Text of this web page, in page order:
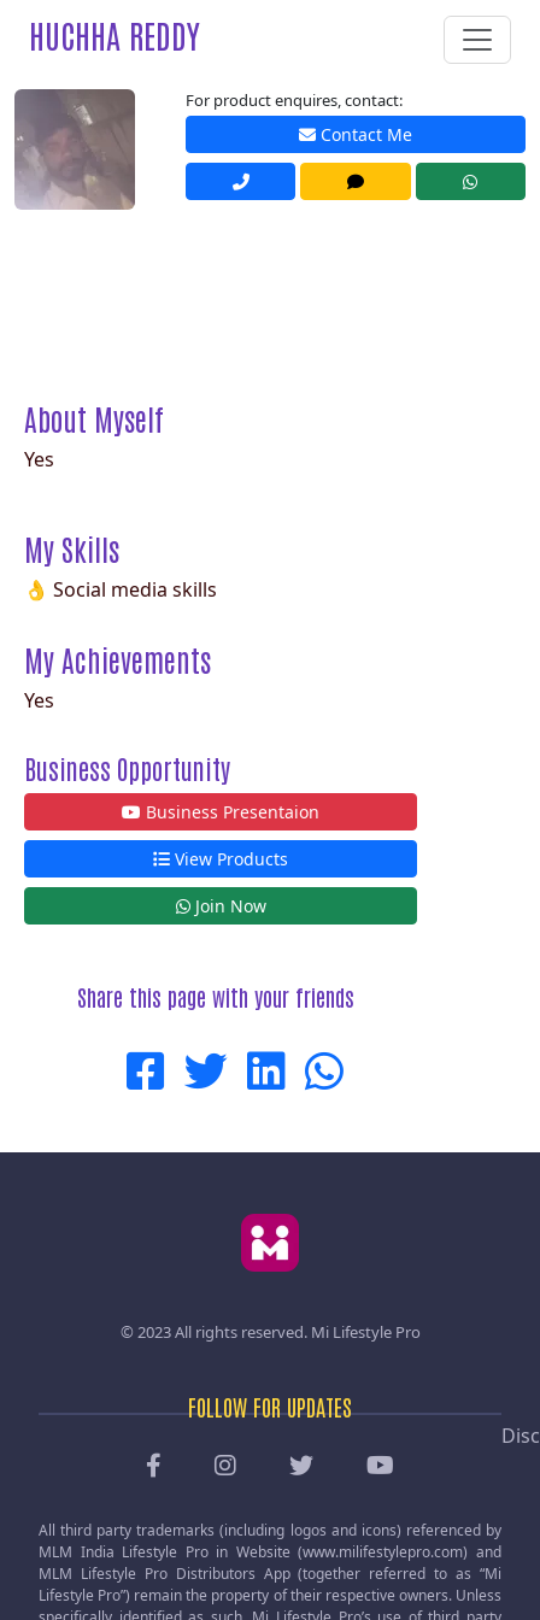
HUCHHA REDDY
For product enquires, contact:
Contact Me
About Myself
Yes
My Skills
👌 Social media skills
My Achievements
Yes
Business Opportunity
Business Presentaion
View Products
Join Now
Share this page with your friends
© 2023 All rights reserved. Mi Lifestyle Pro
FOLLOW FOR UPDATES
All third party trademarks (including logos and icons) referenced by
MLM India Lifestyle Pro in Website (www.milifestylepro.com) and
MLM Lifestyle Pro Distributors App (together referred to as “Mi
Lifestyle Pro”) remain the property of their respective owners. Unless